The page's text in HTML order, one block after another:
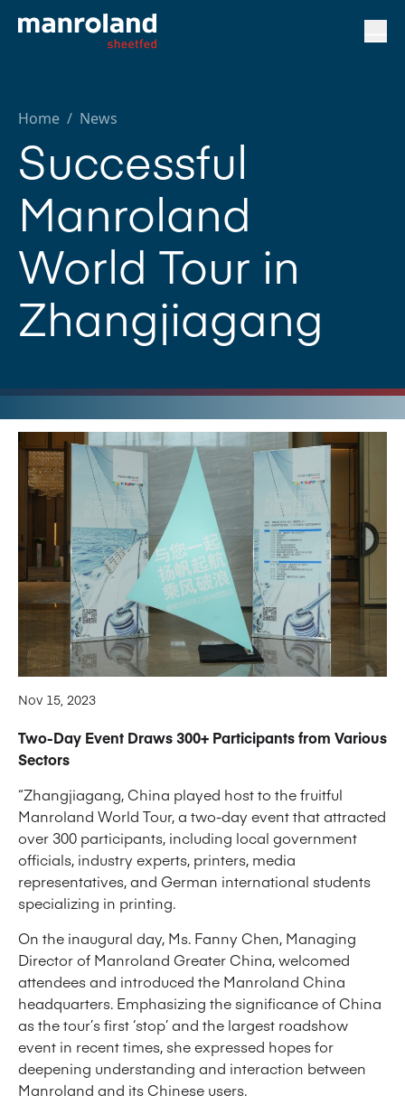
Home / News
Successful
Manroland
World Tour in
Zhangjiagang
Nov 15, 2023
Two-Day Event Draws 300+ Participants from Various
Sectors
“Zhangjiagang, China played host to the fruitful
Manroland World Tour, a two-day event that attracted
over 300 participants, including local government
officials, industry experts, printers, media
representatives, and German international students
specializing in printing.
On the inaugural day, Ms. Fanny Chen, Managing
Director of Manroland Greater China, welcomed
attendees and introduced the Manroland China
headquarters. Emphasizing the significance of China
as the tour’s first ‘stop’ and the largest roadshow
event in recent times, she expressed hopes for
deepening understanding and interaction between
Manroland and its Chinese users.